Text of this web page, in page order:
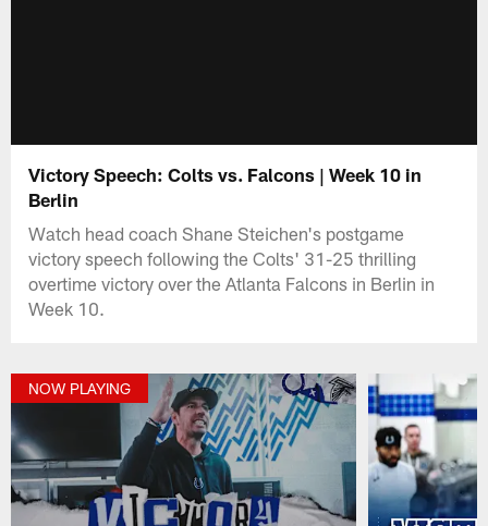
Victory Speech: Colts vs. Falcons | Week 10 in
Berlin
Watch head coach Shane Steichen's postgame
victory speech following the Colts' 31-25 thrilling
overtime victory over the Atlanta Falcons in Berlin in
Week 10.
NOW PLAYING